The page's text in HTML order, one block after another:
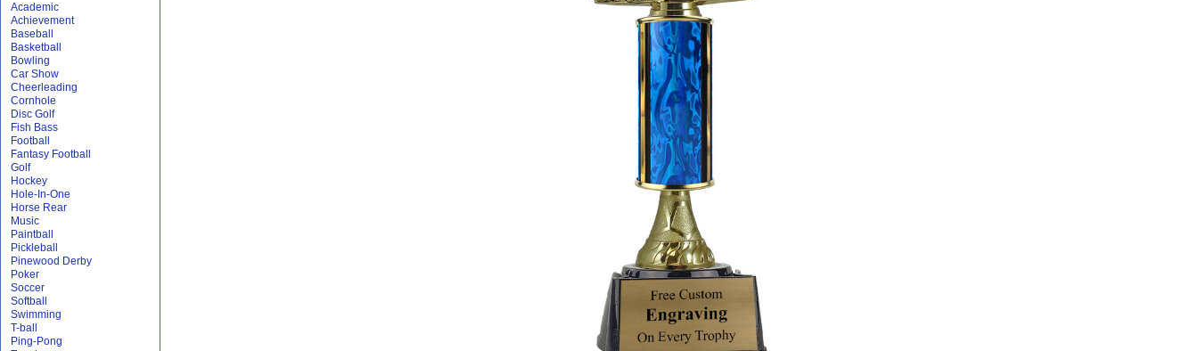
Academic
Achievement
Baseball
Basketball
Bowling
Car Show
Cheerleading
Cornhole
Disc Golf
Fish Bass
Football
Fantasy Football
Golf
Hockey
Hole-In-One
Horse Rear
Music
Paintball
Pickleball
Pinewood Derby
Poker
Soccer
Softball
Swimming
T-ball
Ping-Pong